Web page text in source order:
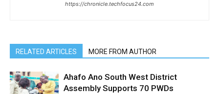
https://chronicle.techfocus24.com
RELATED ARTICLES MORE FROM AUTHOR
Ahafo Ano South West District
Assembly Supports 70 PWDs